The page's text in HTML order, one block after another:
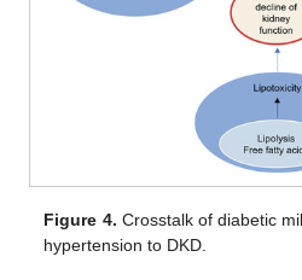
Figure 4. Crosstalk of diabetic
hypertension to DKD.